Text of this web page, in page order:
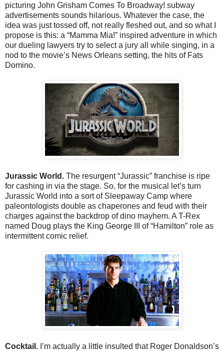
picturing John Grisham Comes To Broadway! subway
advertisements sounds hilarious. Whatever the case, the
idea was just tossed off, not really fleshed out, and so what I
propose is this: a “Mamma Mia!” inspired adventure in which
our dueling lawyers try to select a jury all while singing, in a
nod to the movie’s News Orleans setting, the hits of Fats
Domino.
Jurassic World. The resurgent “Jurassic” franchise is ripe
for cashing in via the stage. So, for the musical let’s turn
Jurassic World into a sort of Sleepaway Camp where
paleontologists double as chaperones and feud with their
charges against the backdrop of dino mayhem. A T-Rex
named Doug plays the King George III of “Hamilton” role as
intermittent comic relief.
Cocktail. I’m actually a little insulted that Roger Donaldson’s